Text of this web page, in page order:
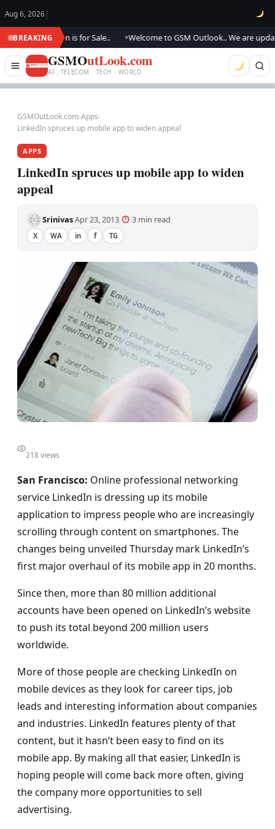
Aug 6, 2026 |
BREAKING
this domain is for Sale.. Welcome to GSM Outlook.. We are
GSMOutLook.com
AI . TELECOM . TECH · WORLD
GSMOutLook.com›Apps›
LinkedIn spruces up mobile app to widen appeal
APPS
LinkedIn spruces up mobile app to widen
appeal
Srinivas·Apr 23, 2013· 3 min read·
X WA in f TG
218 views
San Francisco: Online professional networking
service LinkedIn is dressing up its mobile
application to impress people who are increasingly
scrolling through content on smartphones. The
changes being unveiled Thursday mark LinkedIn’s
first major overhaul of its mobile app in 20 months.
Since then, more than 80 million additional
accounts have been opened on LinkedIn’s website
to push its total beyond 200 million users
worldwide.
More of those people are checking LinkedIn on
mobile devices as they look for career tips, job
leads and interesting information about companies
and industries. LinkedIn features plenty of that
content, but it hasn’t been easy to find on its
mobile app. By making all that easier, LinkedIn is
hoping people will come back more often, giving
the company more opportunities to sell
advertising.